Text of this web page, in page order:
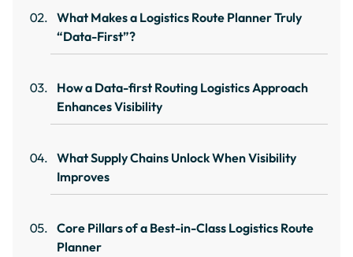
What Makes a Logistics Route Planner Truly
“Data-First”?
How a Data-first Routing Logistics Approach
Enhances Visibility
What Supply Chains Unlock When Visibility
Improves
Core Pillars of a Best-in-Class Logistics Route
Planner